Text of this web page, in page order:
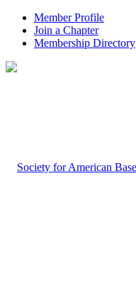
Member Profile
Join a Chapter
Membership Directory